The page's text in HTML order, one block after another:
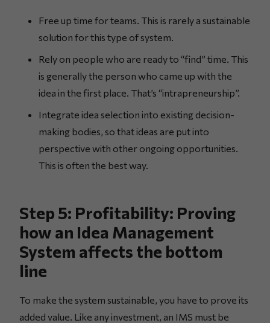
Free up time for teams. This is rarely a sustainable
solution for this type of system.
Rely on people who are ready to “find” time. This
is generally the person who came up with the
idea in the first place. That’s “intrapreneurship”.
Integrate idea selection into existing decision-
making bodies, so that ideas are put into
perspective with other ongoing opportunities.
This is often the best way.
Step 5: Profitability: Proving
how an Idea Management
System affects the bottom
line
To make the system sustainable, you have to prove its
added value. Like any investment, an IMS must be